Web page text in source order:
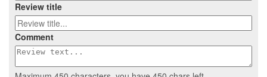
Review title
Comment